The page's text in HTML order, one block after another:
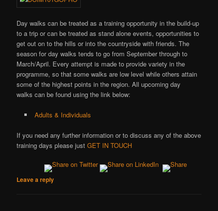
Day walks can be treated as a training opportunity in the build-up
to a trip or can be treated as stand alone events, opportunities to
get out on to the hills or into the countryside with friends. The
season for day walks tends to go from September through to
March/April. Every attempt is made to provide variety in the
programme, so that some walks are low level while others attain
some of the highest points in the region. All upcoming day
walks can be found using the link below:
Adults & Individuals
If you need any further information or to discuss any of the above
training days please justGET IN TOUCH
Leave a reply